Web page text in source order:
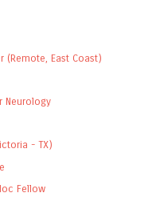
(Remote, East Coast)
Neurology
- TX)
Fellow